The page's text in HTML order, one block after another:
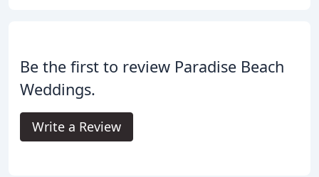
Be the first to review Paradise Beach
Weddings.
Write a Review